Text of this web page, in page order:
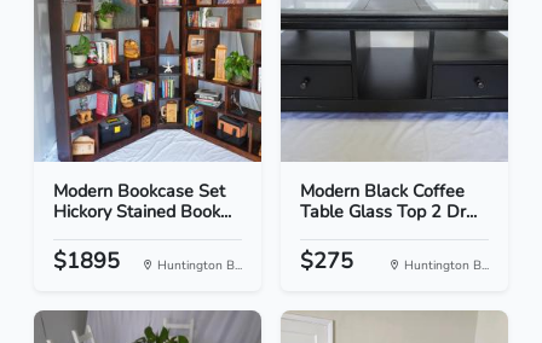
Modern Bookcase Set
Hickory Stained Book...
$1895 Huntington B...
Modern Black Coffee
Table Glass Top 2 Dr...
$275 Huntington B...